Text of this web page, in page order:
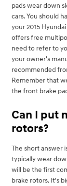
pads wear down
cars. You should
your 2015
offers free
need to refer to
your owner's
recommended
Remember that
the front brake
Can I put
rotors?
The short answer
typically wear
will be the first
brake rotors. It's